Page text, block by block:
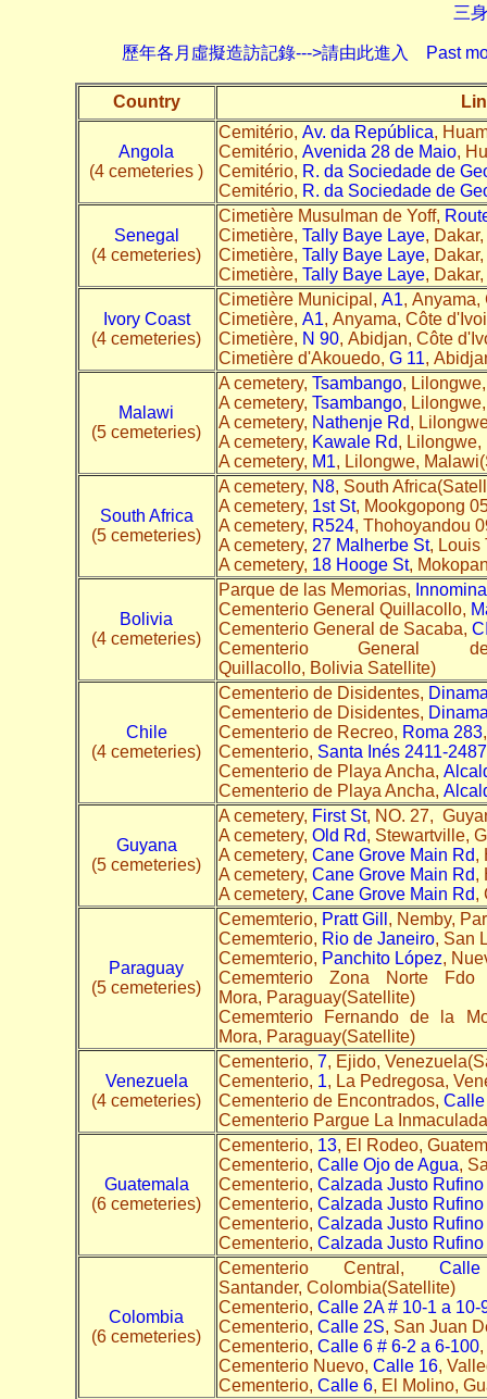
三
歷年各月虛擬造訪記錄--->請由此進入 Past
Country
Angola
(4 cemeteries )
Cemitério, Av. da República,
Cemitério, Avenida 28 de Maio,
Cemitério, R. da Sociedade de
Cemitério, R. da Sociedade de
Senegal
(4 cemeteries)
Cimetière Musulman de Yoff,
Cimetière, Tally Baye Laye,
Cimetière, Tally Baye Laye,
Cimetière, Tally Baye Laye,
Ivory Coast
(4 cemeteries)
Cimetière Municipal, A1, Anyama,
Cimetière, A1, Anyama, Côte
Cimetière, N 90, Abidjan, Côte
Cimetière d'Akouedo, G 11,
Malawi
(5 cemeteries)
A cemetery, Tsambango,
A cemetery, Tsambango,
A cemetery, Nathenje Rd,
A cemetery, Kawale Rd,
A cemetery, M1, Lilongwe,
South Africa
(5 cemeteries)
A cemetery, N8, South
A cemetery, 1st St, Mookgopong
A cemetery, R524, Thohoyandou
A cemetery, 27 Malherbe St, Louis
A cemetery, 18 Hooge St,
Bolivia
(4 cemeteries)
Parque de las Memorias,
Cementerio General Quillacollo,
Cementerio General de Sacaba,
Cementerio
Quillacollo, Bolivia Satellite)
Chile
(4 cemeteries)
Cementerio de Disidentes,
Cementerio de Disidentes,
Cementerio de Recreo, Roma 283
Cementerio, Santa Inés 2411-2487
Cementerio de Playa Ancha,
Cementerio de Playa Ancha,
Guyana
(5 cemeteries)
A cemetery, First St, NO. 27,
A cemetery, Old Rd, Stewartville,
A cemetery, Cane Grove Main Rd,
A cemetery, Cane Grove Main Rd,
A cemetery, Cane Grove Main Rd,
Paraguay
(5 cemeteries)
Cememterio, Pratt Gill , Nemby,
Cememterio, Rio de Janeiro, San
Cememterio, Panchito López,
Cememterio Zona Norte
Mora, Paraguay(Satellite)
Cememterio Fernando de la
Mora, Paraguay(Satellite)
Venezuela
(4 cemeteries)
Cementerio, 7, Ejido,
Cementerio, 1, La Pedregosa,
Cementerio de Encontrados, Calle
Cementerio Pargue La
Guatemala
(6 cemeteries)
Cementerio, 13, El Rodeo,
Cementerio, Calle Ojo de Agua,
Cementerio, Calzada Justo
Cementerio, Calzada Justo
Cementerio, Calzada Justo
Cementerio, Calzada Justo
Colombia
(6 cemeteries)
Cementerio Central,
Santander, Colombia(Satellite)
Cementerio, Calle 2A # 10-1 a 10-
Cementerio, Calle 2S, San Juan
Cementerio, Calle 6 # 6-2 a 6-100,
Cementerio Nuevo, Calle 16,
Cementerio, Calle 6, El Molino,